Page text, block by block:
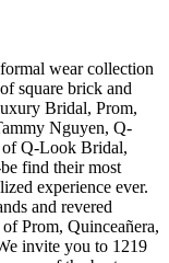
wear collection
square brick and
Bridal, Prom,
Nguyen, Q-
of Q-Look Bridal,
find their most
experience ever.
and revered
Prom, Quinceañera,
invite you to 1219